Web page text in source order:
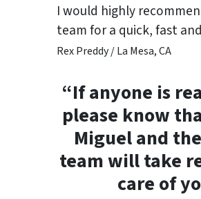
I would highly
team for a quick, fast
Rex Preddy / La Mesa, CA
“If anyone is
please know
Miguel and
team will take
care of